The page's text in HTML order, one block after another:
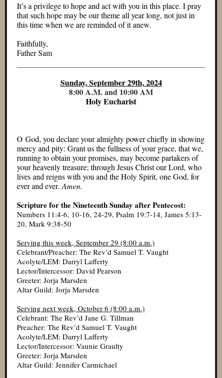
It’s a privilege to hope and act with you in this place. I pray
that such hope may be our theme all year long, not just in
this time when we are reminded of it anew.
Faithfully,
Father Sam
Sunday, September 29th, 2024
8:00 A.M. and 10:00 AM
Holy Eucharist
O God, you declare your almighty power chiefly in showing
mercy and pity: Grant us the fullness of your grace, that we,
running to obtain your promises, may become partakers of
your heavenly treasure; through Jesus Christ our Lord, who
lives and reigns with you and the Holy Spirit, one God, for
ever and ever. Amen.
Scripture for the Nineteenth Sunday after Pentecost:
Numbers 11:4-6, 10-16, 24-29, Psalm 19:7-14, James 5:13-
20, Mark 9:38-50
Serving this week, September 29 (8:00 a.m.)
Celebrant/Preacher: The Rev’d Samuel T. Vaught
Acolyte/LEM: Darryl Lafferty
Lector/Intercessor: David Pearson
Greeter: Jorja Marsden
Altar Guild: Jorja Marsden
Serving next week, October 6 (8:00 a.m.)
Celebrant: The Rev’d Jane G. Tillman
Preacher: The Rev’d Samuel T. Vaught
Acolyte/LEM: Darryl Lafferty
Lector/Intercessor: Vaunie Graulty
Greeter: Jorja Marsden
Altar Guild: Jennifer Carmichael